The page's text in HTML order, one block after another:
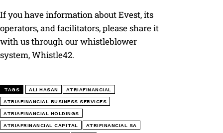
If you have information about Evest, its
operators, and facilitators, please share it
with us through our whistleblower
system, Whistle42.
TAGS ALI HASAN ATRIAFINANCIAL
ATRIAFINANCIAL BUSINESS SERVICES
ATRIAFINANCIAL HOLDINGS
ATRIAFRINANCIAL CAPITAL ATRIFINANCIAL SA